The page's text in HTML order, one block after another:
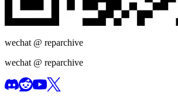
wechat @ reparchive
wechat @ reparchive